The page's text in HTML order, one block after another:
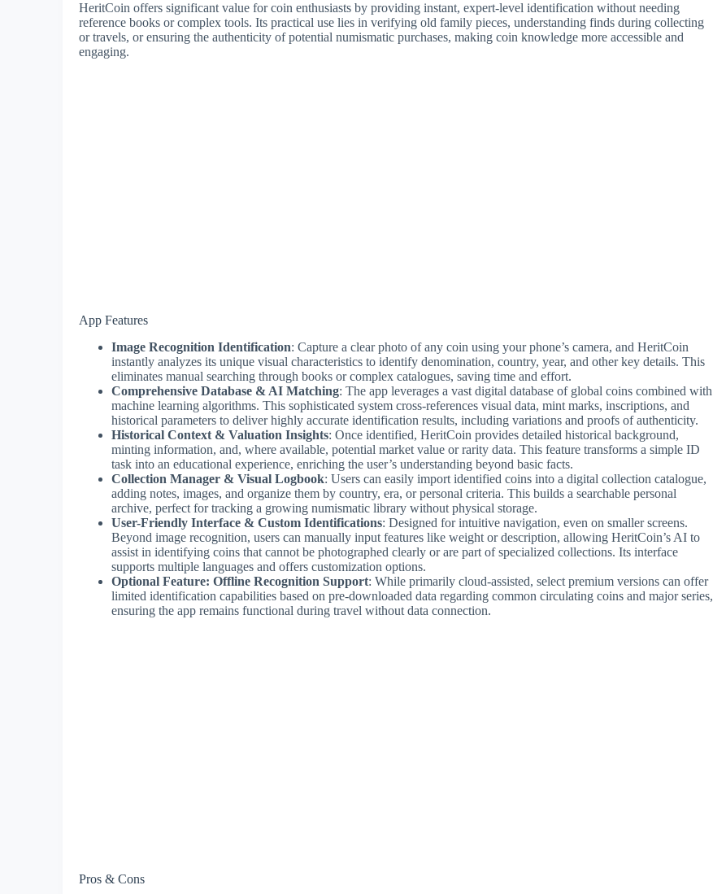
HeritCoin offers significant value for coin enthusiasts by providing instant, expert-level identification without needing
reference books or complex tools. Its practical use lies in verifying old family pieces, understanding finds during collecting
or travels, or ensuring the authenticity of potential numismatic purchases, making coin knowledge more accessible and
engaging.
App Features
Image Recognition Identification: Capture a clear photo of any coin using your phone’s camera, and HeritCoin
instantly analyzes its unique visual characteristics to identify denomination, country, year, and other key details. This
eliminates manual searching through books or complex catalogues, saving time and effort.
Comprehensive Database & AI Matching: The app leverages a vast digital database of global coins combined with
machine learning algorithms. This sophisticated system cross-references visual data, mint marks, inscriptions, and
historical parameters to deliver highly accurate identification results, including variations and proofs of authenticity.
Historical Context & Valuation Insights: Once identified, HeritCoin provides detailed historical background,
minting information, and, where available, potential market value or rarity data. This feature transforms a simple ID
task into an educational experience, enriching the user’s understanding beyond basic facts.
Collection Manager & Visual Logbook: Users can easily import identified coins into a digital collection catalogue,
adding notes, images, and organize them by country, era, or personal criteria. This builds a searchable personal
archive, perfect for tracking a growing numismatic library without physical storage.
User-Friendly Interface & Custom Identifications: Designed for intuitive navigation, even on smaller screens.
Beyond image recognition, users can manually input features like weight or description, allowing HeritCoin’s AI to
assist in identifying coins that cannot be photographed clearly or are part of specialized collections. Its interface
supports multiple languages and offers customization options.
Optional Feature: Offline Recognition Support: While primarily cloud-assisted, select premium versions can offer
limited identification capabilities based on pre-downloaded data regarding common circulating coins and major series,
ensuring the app remains functional during travel without data connection.
Pros & Cons